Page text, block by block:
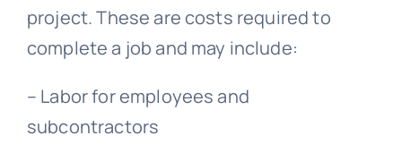
project. These are costs required to
complete a job and may include:
– Labor for employees and
subcontractors